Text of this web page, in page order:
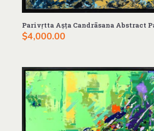
Parivṛtta Aṣṭa Candrāsana Abstract
$4,000.00